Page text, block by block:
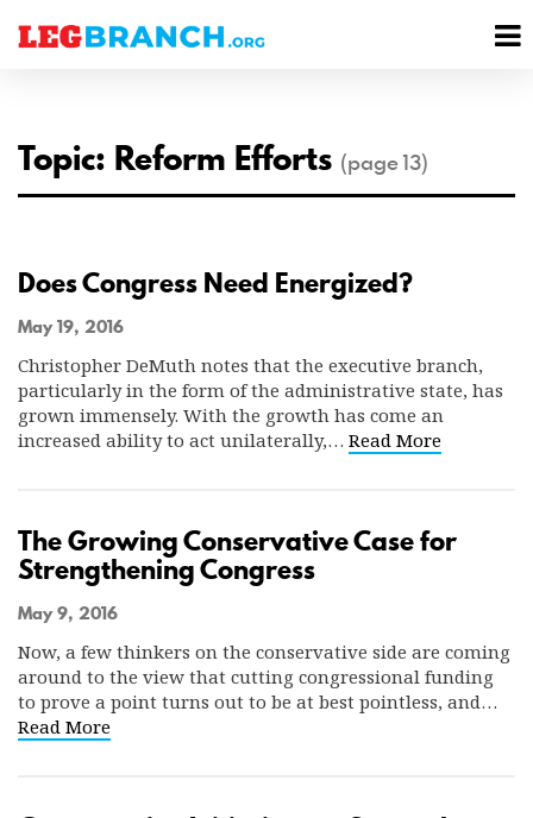
Topic: Reform Efforts (page 13)
Does Congress Need Energized?
May 19, 2016
Christopher DeMuth notes that the executive branch,
particularly in the form of the administrative state, has
grown immensely. With the growth has come an
increased ability to act unilaterally,… Read More
The Growing Conservative Case for
Strengthening Congress
May 9, 2016
Now, a few thinkers on the conservative side are coming
around to the view that cutting congressional funding
to prove a point turns out to be at best pointless, and…
Read More